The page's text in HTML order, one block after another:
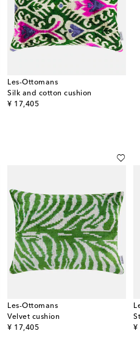
Les-Ottomans
Silk and cotton cushion
¥ 17,405
original price
Les-Ottomans
Velvet cushion
¥ 17,405
original price ¥